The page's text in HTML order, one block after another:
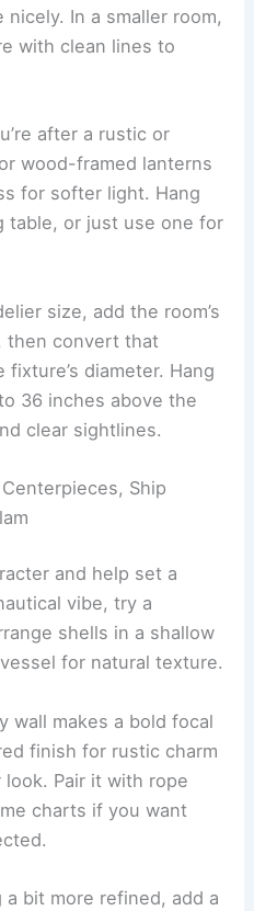
In a smaller room,
with clean lines to
after a rustic or
wood-framed lanterns
for softer light. Hang
table, or just use one for
size, add the room’s
then convert that
diameter. Hang
36 inches above the
clear sightlines.
Ship
and help set a
vibe, try a
shells in a shallow
for natural texture.
wall makes a bold focal
finish for rustic charm
Pair it with rope
charts if you want
a bit more refined, add a